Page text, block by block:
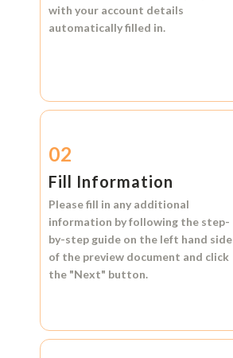
with your account details
automatically filled in.
02
Fill Information
Please fill in any additional
information by following the step-
by-step guide on the left hand side
of the preview document and click
the "Next" button.